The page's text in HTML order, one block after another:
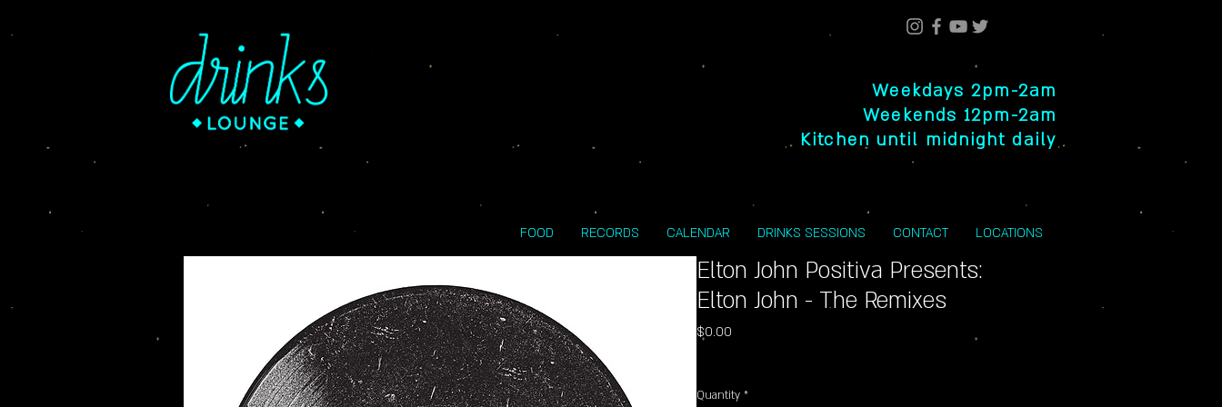
Weekdays 2pm-2am
Weekends 12pm-2am
Kitchen until midnight daily
FOOD RECORDS CALENDAR DRINKS SESSIONS CONTACT LOCATIONS
Elton John Positiva Presents:
Elton John - The Remixes
$0.00
Quantity *